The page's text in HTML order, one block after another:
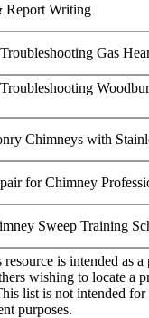
Report Writing
Gas
Chimneys with
for Chimney
Sweep Training
resource is intended as
wishing to locate a
list is not intended
purposes.